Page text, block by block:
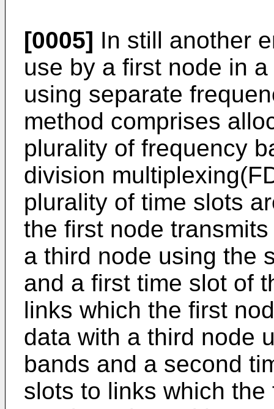
[0005] In still another
use by a first node in
using separate
method comprises
plurality of frequency
division
plurality of time slots
the first node
a third node using the
and a first time slot of
links which the first
data with a third node
bands and a second
slots to links which